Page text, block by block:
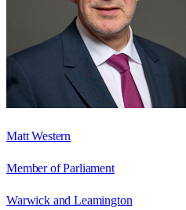
Matt Western
Member of Parliament
Warwick and Leamington